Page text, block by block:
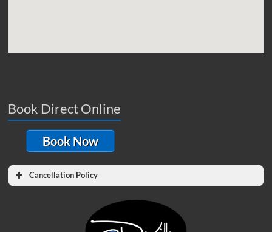
Book Direct Online
Book Now
Cancellation Policy